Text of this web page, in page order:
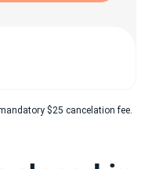
$25 cancelation fee.